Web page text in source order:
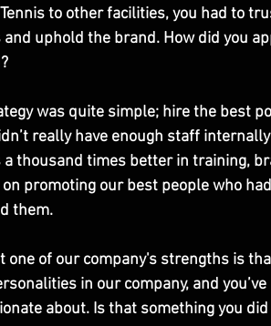
to other facilities, you had to
uphold the brand. How did you
was quite simple; hire the best
really have enough staff
a thousand times better in training,
promoting our best people who
them.
one of our company's strengths is
in our company, and
about. Is that something you